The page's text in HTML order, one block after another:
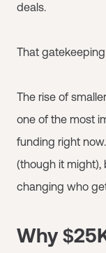
deals.
That
The rise of
one of the most
funding right
(though it might),
changing who
Why